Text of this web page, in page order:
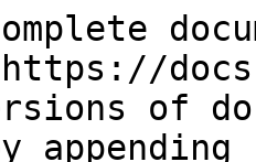
of